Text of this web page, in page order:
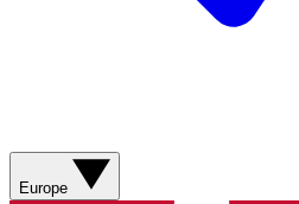
Europe